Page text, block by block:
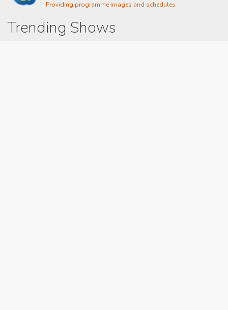
Providing programme images and schedules
Trending Shows